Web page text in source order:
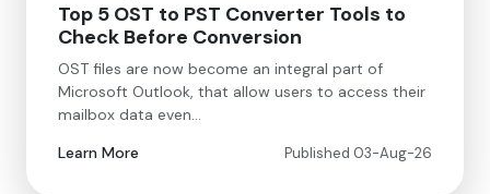
Top 5 OST to PST Converter Tools to
Check Before Conversion
OST files are now become an integral part of
Microsoft Outlook, that allow users to access their
mailbox data even…
Learn More
Published 03-Aug-26